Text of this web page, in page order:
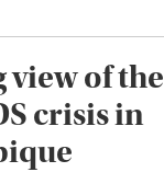
view of the
crisis in